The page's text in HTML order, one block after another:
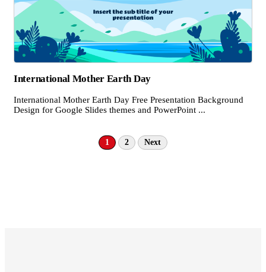
International Mother Earth Day
International Mother Earth Day Free Presentation Background
Design for Google Slides themes and PowerPoint ...
1 2 Next